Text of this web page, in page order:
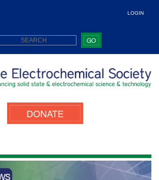
LOGIN
GO
DONATE